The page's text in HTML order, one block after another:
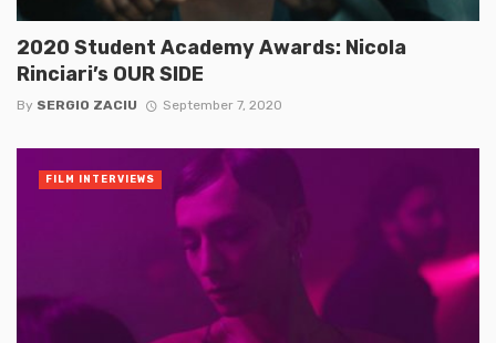
2020 Student Academy Awards: Nicola
Rinciari’s OUR SIDE
By SERGIO ZACIU September 7, 2020
FILM INTERVIEWS